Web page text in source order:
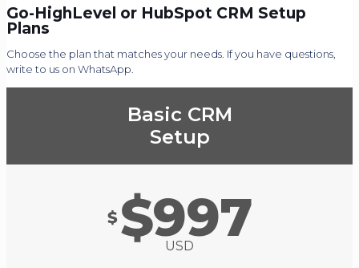
Go-HighLevel or HubSpot CRM Setup
Plans
Choose the plan that matches your needs. If you have questions,
write to us on WhatsApp.
Basic CRM
Setup
$$997
USD